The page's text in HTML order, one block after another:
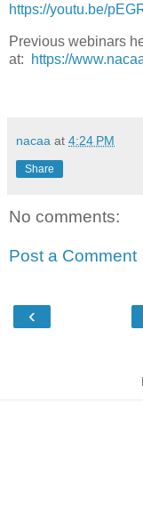
https://youtu.be/
Previous webinars
at:
https://
nacaa at 4:24 PM
Share
No comments:
Post a Comment
‹